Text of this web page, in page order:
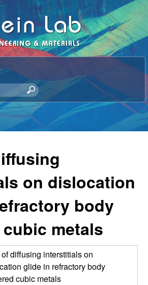
on dislocation
body
metals
diffusing interstitials on
glide in refractory body
cubic metals